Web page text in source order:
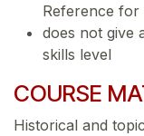
Reference for
does not give
skills level
COURSE
Historical and